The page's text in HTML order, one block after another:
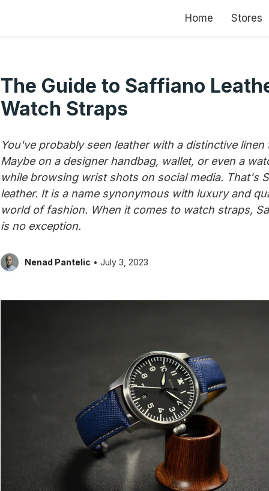
Home Stores
The Guide to Saffiano
Watch Straps
You've probably seen leather with a distinctive linen
Maybe on a designer handbag, wallet, or even a
while browsing wrist shots on social media. That's
leather. It is a name synonymous with luxury and
world of fashion. When it comes to watch straps,
is no exception.
Nenad Pantelic • July 3, 2023